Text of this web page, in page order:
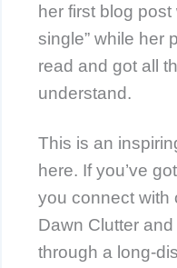
her first blog
single” while her
read and got all
understand.
This is an
here. If you’ve
you connect with
Dawn Clutter
through a long-